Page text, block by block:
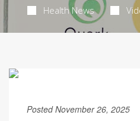
Health News
Posted November 26, 2025